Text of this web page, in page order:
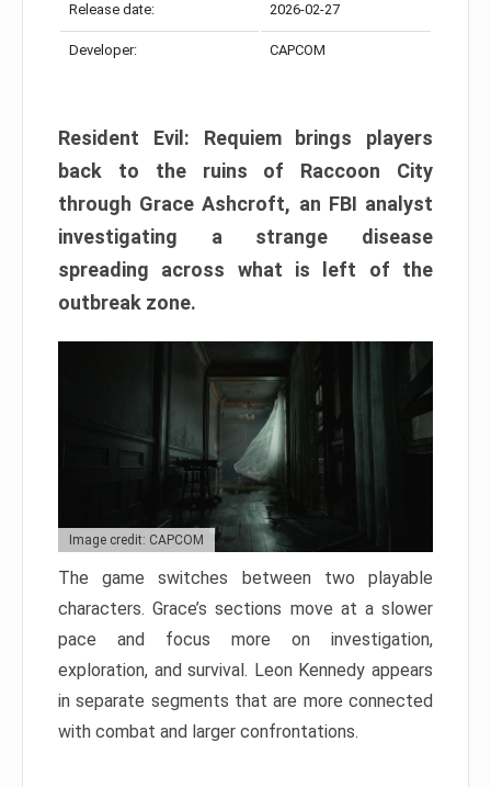
Release date: 2026-02-27
Developer: CAPCOM
Resident Evil: Requiem brings players
back to the ruins of Raccoon City
through Grace Ashcroft, an FBI analyst
investigating a strange disease
spreading across what is left of the
outbreak zone.
Image credit: CAPCOM
The game switches between two playable
characters. Grace’s sections move at a slower
pace and focus more on investigation,
exploration, and survival. Leon Kennedy appears
in separate segments that are more connected
with combat and larger confrontations.